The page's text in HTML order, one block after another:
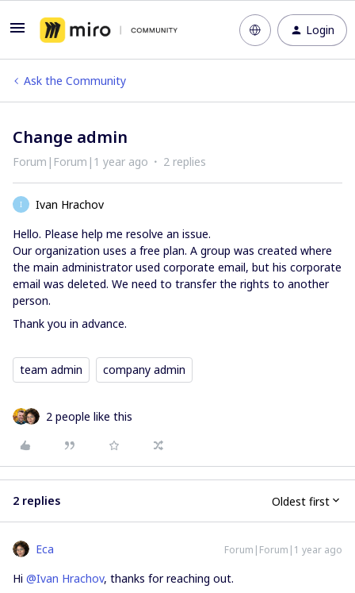
Login
Ask the Community
Change admin
Forum|Forum|1 year ago 2 replies
I
Ivan Hrachov
Hello. Please help me resolve an issue.
Our organization uses a free plan. A group was created where
the main administrator used corporate email, but his corporate
email was deleted. We need to transfer the rights to another
person.
Thank you in advance.
team admin company admin
2 people like this
2 replies Oldest first
Eca Forum|Forum|1 year ago
Hi ​ @Ivan Hrachov, thanks for reaching out.